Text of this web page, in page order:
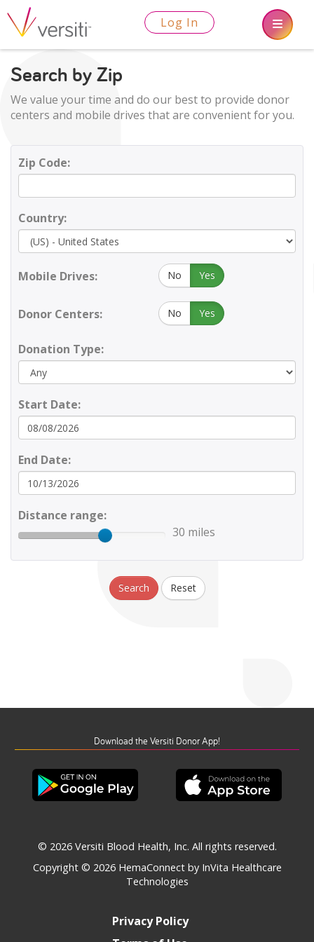
Log In
Search by Zip
We value your time and do our best to provide donor
centers and mobile drives that are convenient for you.
Zip Code:
Country:
Mobile Drives: No Yes
Donor Centers: No Yes
Donation Type:
Start Date:
End Date:
Distance range:
30 miles
Search Reset
Download the Versiti Donor App!
© 2026 Versiti Blood Health, Inc. All rights reserved.
Copyright © 2026 HemaConnect by InVita Healthcare
Technologies
Privacy Policy